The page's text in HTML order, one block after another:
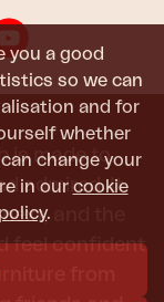
you a good
so we can
and for
whether
change your
in our cookie
.
is made to
admired. It
and the
feel confident
from